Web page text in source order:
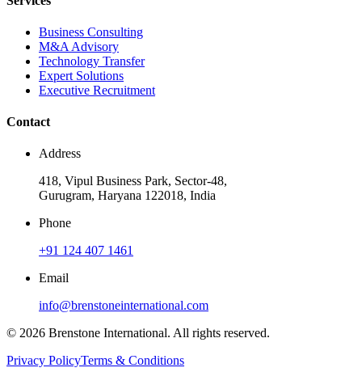
Business Consulting
M&A Advisory
Technology Transfer
Expert Solutions
Executive Recruitment
Contact
Address
418, Vipul Business Park, Sector-48,
Gurugram, Haryana 122018, India
Phone
+91 124 407 1461
Email
info@brenstoneinternational.com
© 2026 Brenstone International. All rights reserved.
Privacy PolicyTerms & Conditions